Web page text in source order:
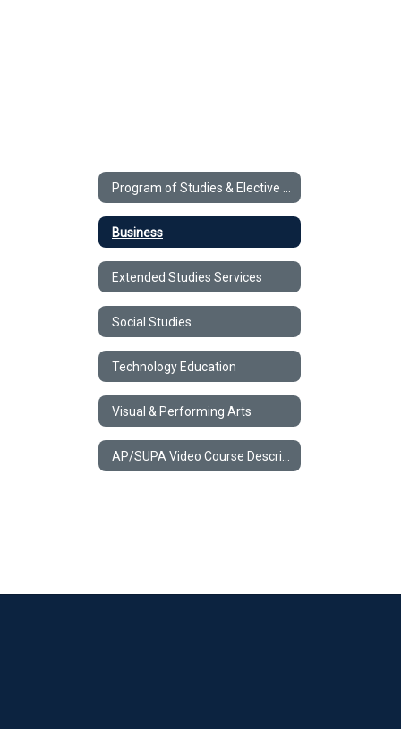
Business
Extended Studies Services
Social Studies
Technology Education
Visual & Performing Arts